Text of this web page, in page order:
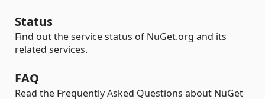
Status
Find out the service status of NuGet.org and its
related services.
FAQ
Read the Frequently Asked Questions about NuGet